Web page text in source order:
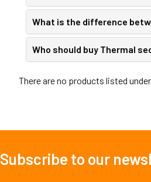
What is the difference
Who should buy Thermal
There are no products listed
Subscribe to our